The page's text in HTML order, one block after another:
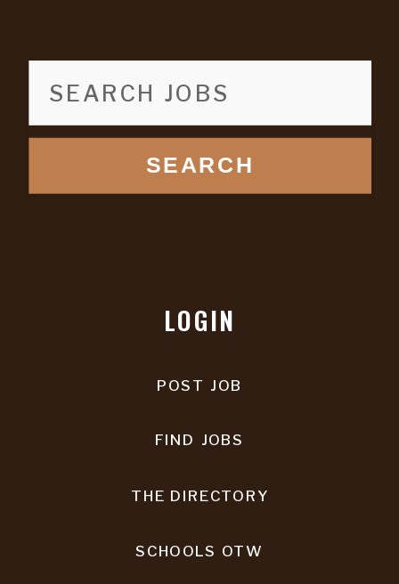
SEARCH
LOGIN
POST JOB
FIND JOBS
THE DIRECTORY
SCHOOLS OTW